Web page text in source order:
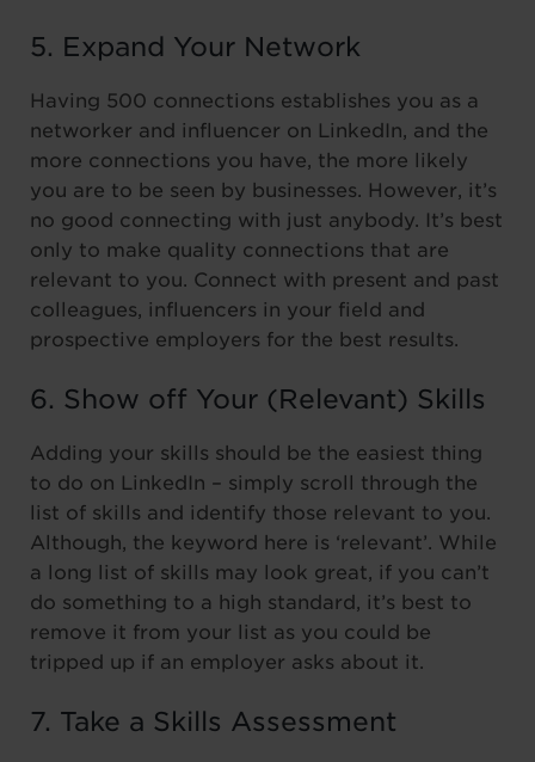
5. Expand Your Network
Having 500 connections establishes you as a
networker and influencer on LinkedIn, and the
more connections you have, the more likely
you are to be seen by businesses. However, it’s
no good connecting with just anybody. It’s best
only to make quality connections that are
relevant to you. Connect with present and past
colleagues, influencers in your field and
prospective employers for the best results.
6. Show off Your (Relevant) Skills
Adding your skills should be the easiest thing
to do on LinkedIn – simply scroll through the
list of skills and identify those relevant to you.
Although, the keyword here is ‘relevant’. While
a long list of skills may look great, if you can’t
do something to a high standard, it’s best to
remove it from your list as you could be
tripped up if an employer asks about it.
7. Take a Skills Assessment